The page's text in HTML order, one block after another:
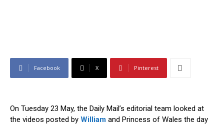
Facebook X Pinterest
On Tuesday 23 May, the Daily Mail’s editorial team looked at
the videos posted by William and Princess of Wales the day